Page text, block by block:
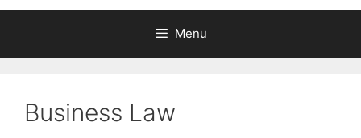
Menu
Business Law